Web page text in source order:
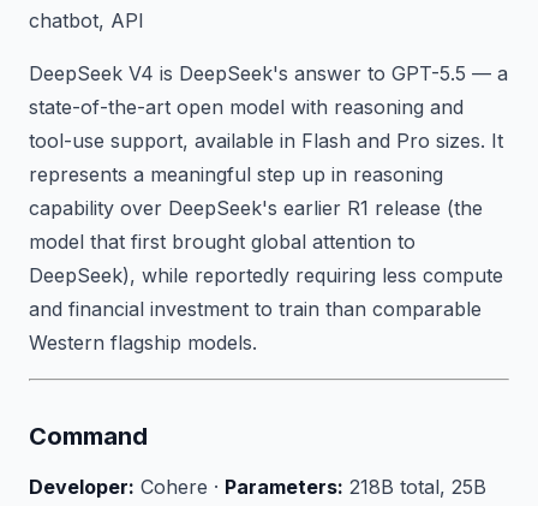
chatbot, API
DeepSeek V4 is DeepSeek's answer to GPT-5.5 — a
state-of-the-art open model with reasoning and
tool-use support, available in Flash and Pro sizes. It
represents a meaningful step up in reasoning
capability over DeepSeek's earlier R1 release (the
model that first brought global attention to
DeepSeek), while reportedly requiring less compute
and financial investment to train than comparable
Western flagship models.
Command
Developer: Cohere · Parameters: 218B total, 25B